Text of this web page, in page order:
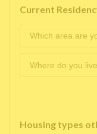
Current
Housing types